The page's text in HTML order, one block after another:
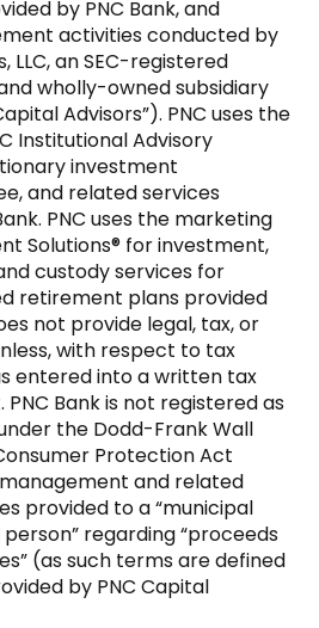
by PNC Bank, and
activities conducted by
LLC, an SEC-registered
wholly-owned subsidiary
Advisors”). PNC uses the
Institutional Advisory
investment
and related services
PNC uses the marketing
Solutions® for investment,
custody services for
retirement plans provided
not provide legal, tax, or
with respect to tax
entered into a written tax
Bank is not registered as
the Dodd-Frank Wall
Protection Act
and related
provided to a “municipal
regarding “proceeds
(as such terms are defined
by PNC Capital